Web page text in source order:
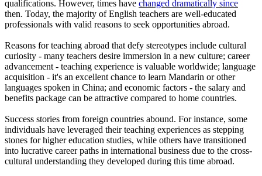
qualifications. However, times have changed dramatically since
then. Today, the majority of English teachers are well-educated
professionals with valid reasons to seek opportunities abroad.
Reasons for teaching abroad that defy stereotypes include cultural
curiosity - many teachers desire immersion in a new culture; career
advancement - teaching experience is valuable worldwide; language
acquisition - it's an excellent chance to learn Mandarin or other
languages spoken in China; and economic factors - the salary and
benefits package can be attractive compared to home countries.
Success stories from foreign countries abound. For instance, some
individuals have leveraged their teaching experiences as stepping
stones for higher education studies, while others have transitioned
into lucrative career paths in international business due to the cross-
cultural understanding they developed during this time abroad.